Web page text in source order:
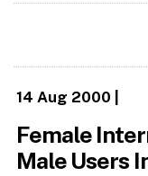
14 Aug 2000
Female
Male Users